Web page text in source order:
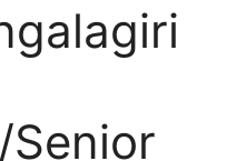
Senior